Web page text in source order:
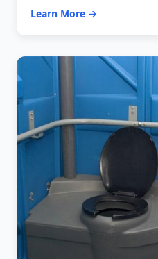
Learn More →